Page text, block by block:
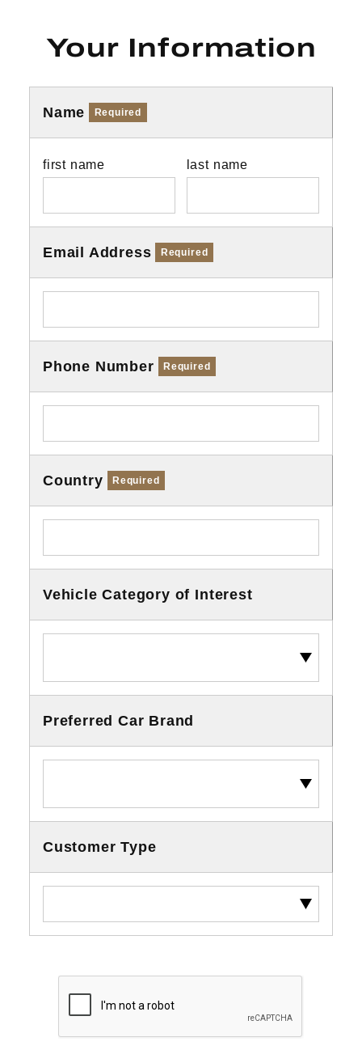
Your Information
Name Required
first name last name
Email Address Required
Phone Number Required
Country Required
Vehicle Category of Interest
Preferred Car Brand
Customer Type